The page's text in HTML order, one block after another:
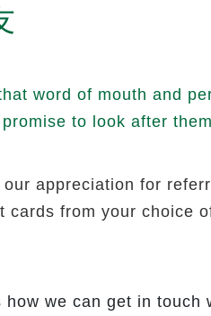
word of mouth and
to look after
appreciation for
cards from your choice
how we can get in